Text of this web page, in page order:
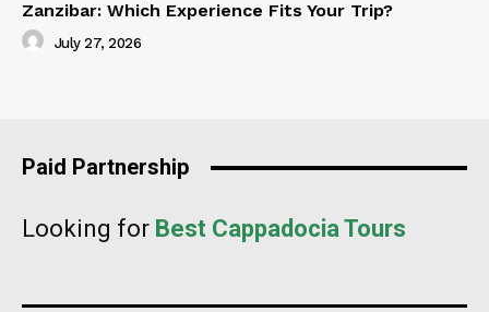
Zanzibar: Which Experience Fits Your Trip?
July 27, 2026
Paid Partnership
Looking for Best Cappadocia Tours